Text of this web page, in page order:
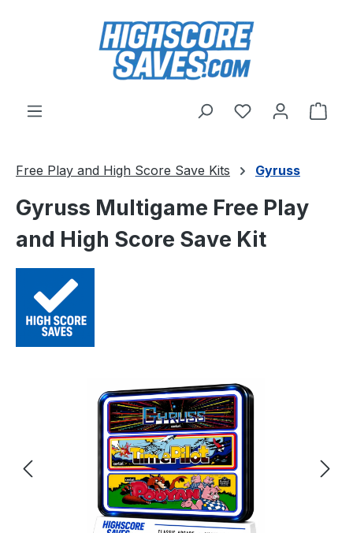
Skip to main content
You have 0
Free Play and High Score Save Kits Gyruss
Gyruss Multigame Free Play
and High Score Save Kit